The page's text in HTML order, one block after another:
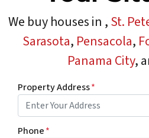
We buy houses in ,St.
Sarasota, Pensacola,
Panama City,
Property Address*
Phone*